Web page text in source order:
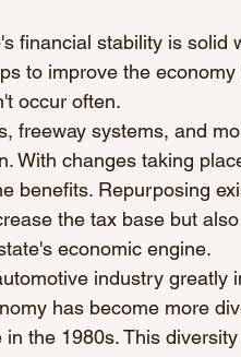
financial stability is solid
to improve the economy
occur often.
freeway systems, and
With changes taking
benefits. Repurposing
the tax base but
economic engine.
industry greatly
has become more
the 1980s. This